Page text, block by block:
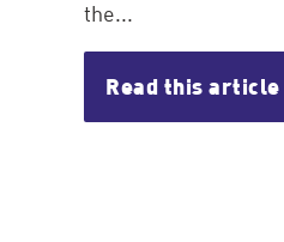
the...
Read this article